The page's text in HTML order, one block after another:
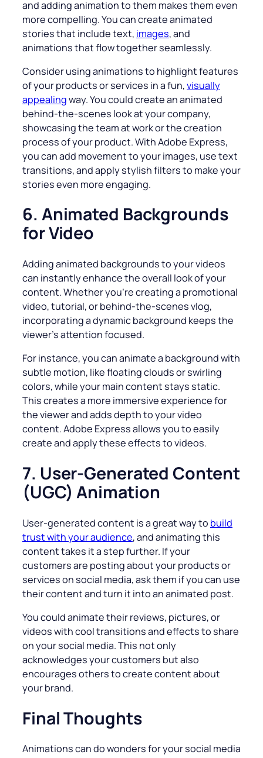
and adding animation to them makes them even
more compelling. You can create animated
stories that include text, images, and
animations that flow together seamlessly.
Consider using animations to highlight features
of your products or services in a fun,visually
appealingway. You could create an animated
behind-the-scenes look at your company,
showcasing the team at work or the creation
process of your product. With Adobe Express,
you can add movement to your images, use text
transitions, and apply stylish filters to make your
stories even more engaging.
6. Animated Backgrounds
for Video
Adding animated backgrounds to your videos
can instantly enhance the overall look of your
content. Whether you’re creating a promotional
video, tutorial, or behind-the-scenes vlog,
incorporating a dynamic background keeps the
viewer’s attention focused.
For instance, you can animate a background with
subtle motion, like floating clouds or swirling
colors, while your main content stays static.
This creates a more immersive experience for
the viewer and adds depth to your video
content. Adobe Express allows you to easily
create and apply these effects to videos.
7. User-Generated Content
(UGC) Animation
User-generated content is a great way to build
trust with your audience, and animating this
content takes it a step further. If your
customers are posting about your products or
services on social media, ask them if you can use
their content and turn it into an animated post.
You could animate their reviews, pictures, or
videos with cool transitions and effects to share
on your social media. This not only
acknowledges your customers but also
encourages others to create content about
your brand.
Final Thoughts
Animations can do wonders for your social media